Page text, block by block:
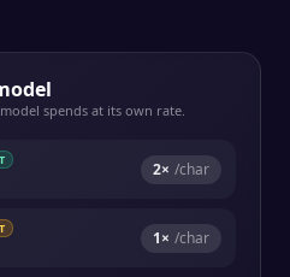
spends at its own rate.
2× /char
1× /char